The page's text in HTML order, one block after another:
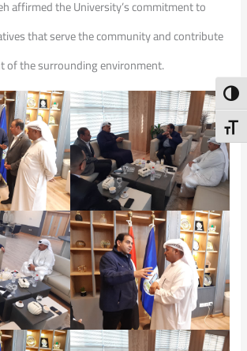
affirmed the University’s commitment to
that serve the community and contribute
of the surrounding environment.